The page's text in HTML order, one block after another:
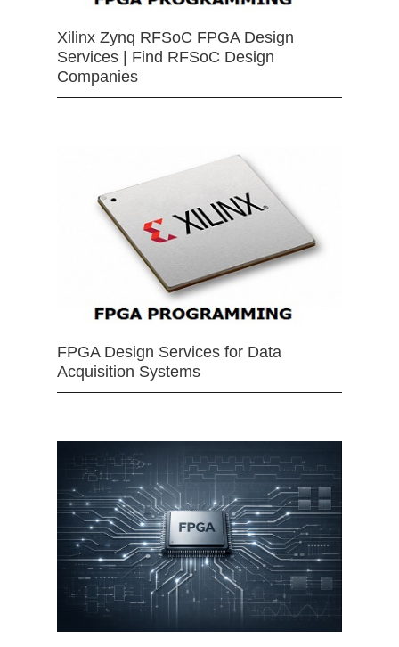
Xilinx Zynq RFSoC FPGA Design
Services | Find RFSoC Design
Companies
FPGA Design Services for Data
Acquisition Systems